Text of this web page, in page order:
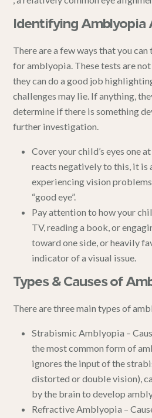
Identifying Amblyopia
There are a few ways that you
for amblyopia. These tests are
they can do a good job
challenges may lie. If anything,
determine if there is something
further investigation.
Cover your child’s eyes one
reacts negatively to this, it is
experiencing vision
“good eye”.
Pay attention to how your
TV, reading a book, or
toward one side, or heavily
indicator of a visual issue.
Types & Causes of
There are three main types of
Strabismic Amblyopia –
the most common form of
ignores the input of the
distorted or double vision),
by the brain to develop
Refractive Amblyopia –